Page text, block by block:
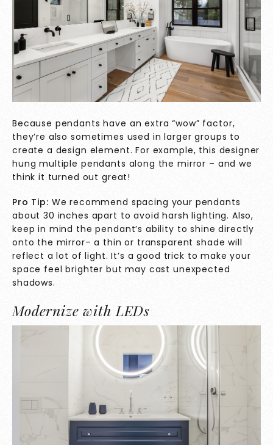
Because pendants have an extra “wow” factor,
they’re also sometimes used in larger groups to
create a design element. For example, this designer
hung multiple pendants along the mirror – and we
think it turned out great!
Pro Tip: We recommend spacing your pendants
about 30 inches apart to avoid harsh lighting. Also,
keep in mind the pendant’s ability to shine directly
onto the mirror– a thin or transparent shade will
reflect a lot of light. It’s a good trick to make your
space feel brighter but may cast unexpected
shadows.
Modernize with LEDs